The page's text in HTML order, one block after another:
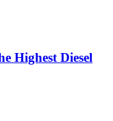
Highest Diesel